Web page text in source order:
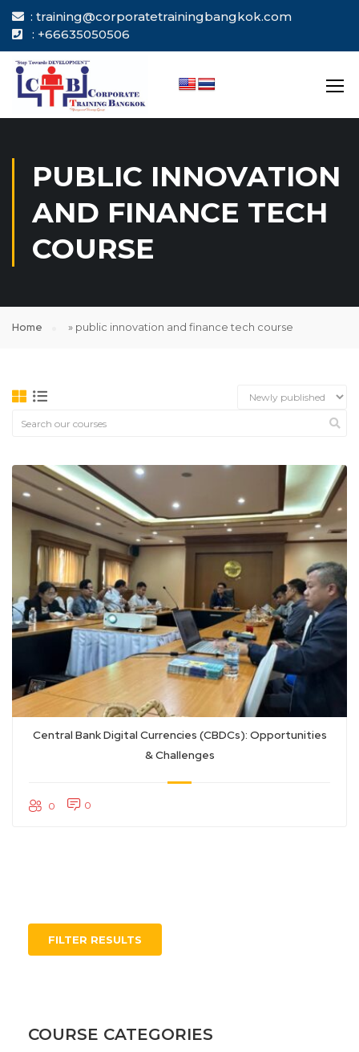
: training@corporatetrainingbangkok.com
: +66635050506
PUBLIC INNOVATION
AND FINANCE TECH
COURSE
Home » public innovation and finance tech course
Central Bank Digital Currencies (CBDCs): Opportunities
& Challenges
0 0
FILTER RESULTS
COURSE CATEGORIES